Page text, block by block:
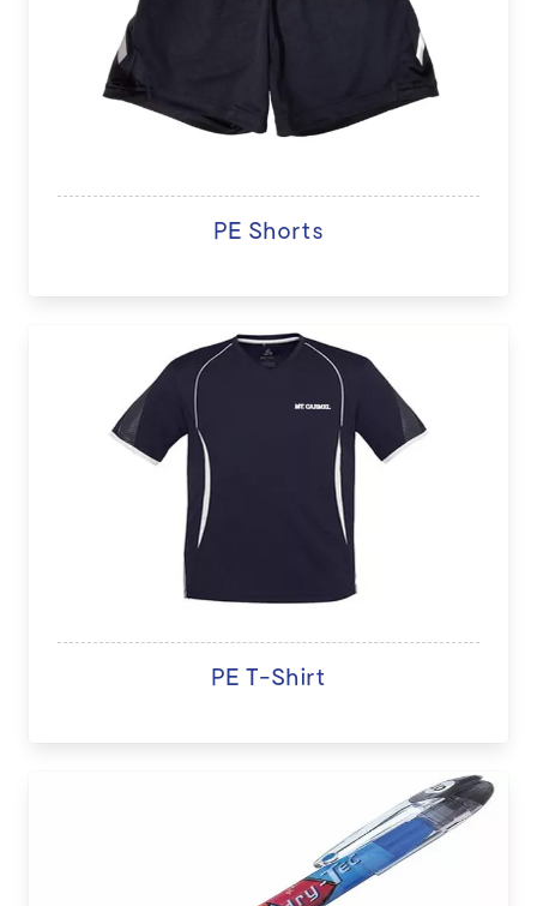
PE Shorts
PE T-Shirt